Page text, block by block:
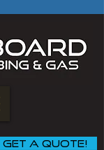
GET A QUOTE!